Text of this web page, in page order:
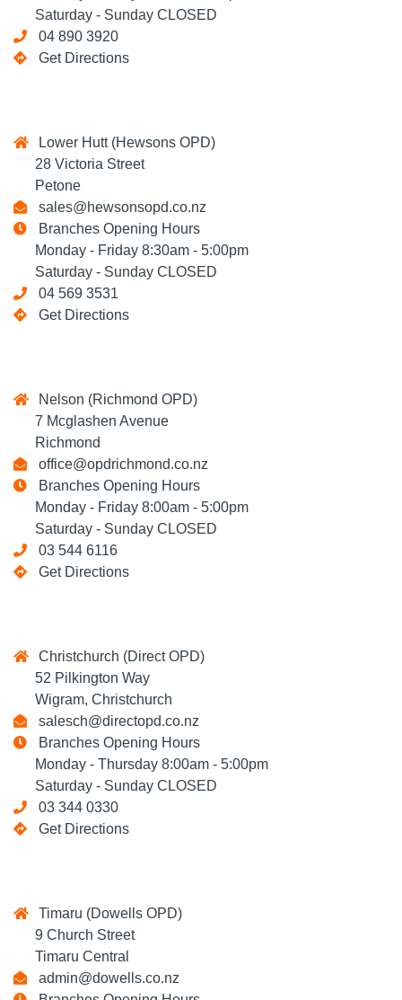
Saturday - Sunday CLOSED
04 890 3920
Get Directions
Lower Hutt (Hewsons OPD)
28 Victoria Street
Petone
sales@hewsonsopd.co.nz
Branches Opening Hours
Monday - Friday 8:30am - 5:00pm
Saturday - Sunday CLOSED
04 569 3531
Get Directions
Nelson (Richmond OPD)
7 Mcglashen Avenue
Richmond
office@opdrichmond.co.nz
Branches Opening Hours
Monday - Friday 8:00am - 5:00pm
Saturday - Sunday CLOSED
03 544 6116
Get Directions
Christchurch (Direct OPD)
52 Pilkington Way
Wigram, Christchurch
salesch@directopd.co.nz
Branches Opening Hours
Monday - Thursday 8:00am - 5:00pm
Saturday - Sunday CLOSED
03 344 0330
Get Directions
Timaru (Dowells OPD)
9 Church Street
Timaru Central
admin@dowells.co.nz